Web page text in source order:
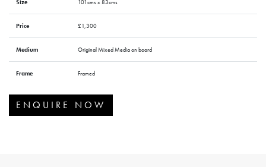
Size 101cms x 83cms
Price £1,300
Medium Original Mixed Media on board
Frame Framed
ENQUIRE NOW